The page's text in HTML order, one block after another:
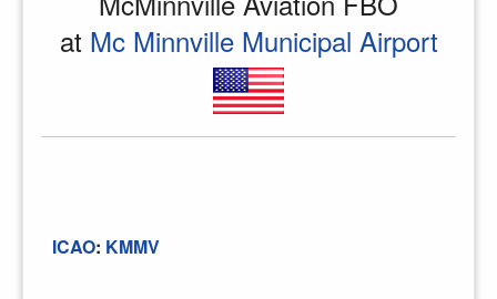
at Mc Minnville Municipal Airport
ICAO: KMMV